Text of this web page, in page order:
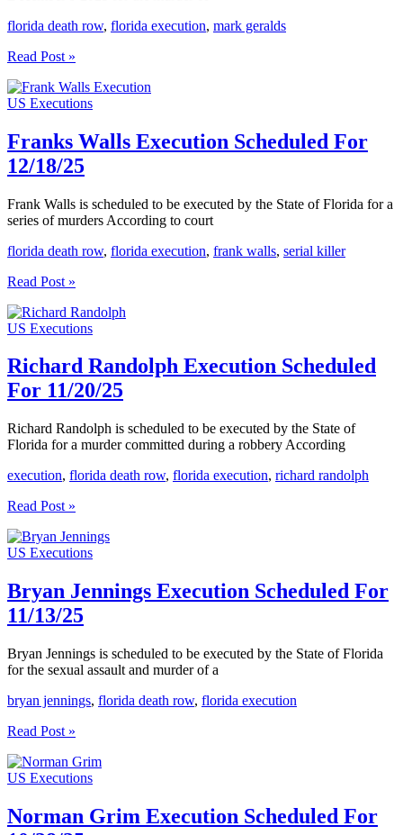
florida death row, florida execution, mark geralds
Mark
Execution
Scheduled
12/9/25
Read Post »
US Executions
Franks Walls Execution Scheduled For
12/18/25
Frank Walls is scheduled to be executed by the State of Florida for a
series of murders According to court
florida death row, florida execution, frank walls, serial killer
Franks
Execution
Scheduled
12/18/25
Read Post »
US Executions
Richard Randolph Execution Scheduled
For 11/20/25
Richard Randolph is scheduled to be executed by the State of
Florida for a murder committed during a robbery According
execution, florida death row, florida execution, richard randolph
Richard
Execution
Scheduled
11/20/25
Read Post »
US Executions
Bryan Jennings Execution Scheduled For
11/13/25
Bryan Jennings is scheduled to be executed by the State of Florida
for the sexual assault and murder of a
bryan jennings, florida death row, florida execution
Bryan
Execution
Scheduled
11/13/25
Read Post »
US Executions
Norman Grim Execution Scheduled For